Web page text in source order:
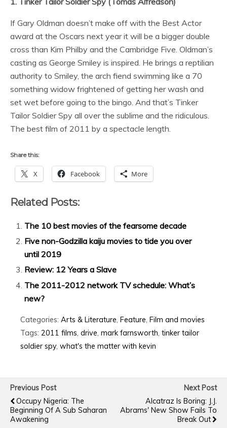
If Gary Oldman doesn’t make off with the Best Actor
award at the Oscars next year it will be a bigger double
cross than Kim Philby and the Cambridge Five. Oldman’s
casting as George Smiley is inspired. He brings a reptilian
authority to Smiley, the arch fiend swimming like a 70
something widow frightened of getting her wash and
set wet before going to the bingo. And that’s Tinker
Tailor Soldier Spy all over the sublime and the ridiculous.
The best film of 2011 by a spectacle length.
Share this:
X Facebook More
Related Posts:
The 10 best movies of the fearsome decade
Five non-Godzilla kaiju movies to tide you over
until 2019
Review: 12 Years a Slave
The 2011-2012 network TV schedule: What’s
new?
Categories: Arts & Literature Feature Film and movies
Tags: 2011 films drive mark farnsworth tinker tailor
soldier spy, what's the matter with kevin
Previous Post
Occupy Nigeria: The
Beginning Of A Sub Saharan
Awakening
Next Post
Alcatraz Is Boring: J.J.
Abrams' New Show Fails To
Break Out